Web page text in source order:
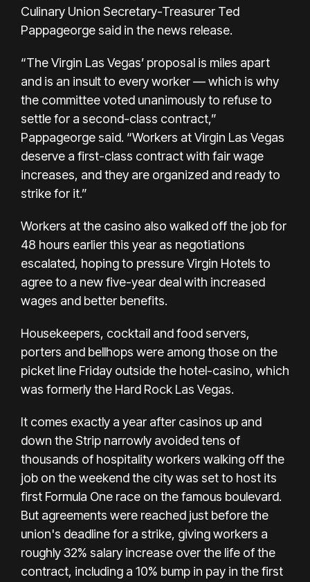
Culinary Union Secretary-Treasurer Ted
Pappageorge said in the news release.
“The Virgin Las Vegas’ proposal is miles apart
and is an insult to every worker — which is why
the committee voted unanimously to refuse to
settle for a second-class contract,”
Pappageorge said. “Workers at Virgin Las Vegas
deserve a first-class contract with fair wage
increases, and they are organized and ready to
strike for it.”
Workers at the casino also walked off the job for
48 hours earlier this year as negotiations
escalated, hoping to pressure Virgin Hotels to
agree to a new five-year deal with increased
wages and better benefits.
Housekeepers, cocktail and food servers,
porters and bellhops were among those on the
picket line Friday outside the hotel-casino, which
was formerly the Hard Rock Las Vegas.
It comes exactly a year after casinos up and
down the Strip narrowly avoided tens of
thousands of hospitality workers walking off the
job on the weekend the city was set to host its
first Formula One race on the famous boulevard.
But agreements were reached just before the
union's deadline for a strike, giving workers a
roughly 32% salary increase over the life of the
contract, including a 10% bump in pay in the first